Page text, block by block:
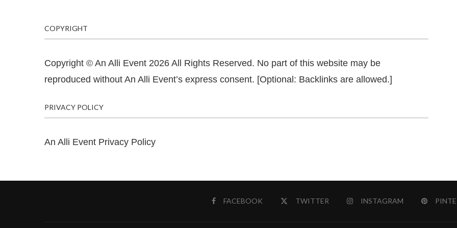
COPYRIGHT
Copyright © An Alli Event 2026 All Rights Reserved. No part of this website may be
reproduced without An Alli Event’s express consent. [Optional: Backlinks are allowed.]
PRIVACY POLICY
An Alli Event Privacy Policy
FACEBOOK TWITTER INSTAGRAM